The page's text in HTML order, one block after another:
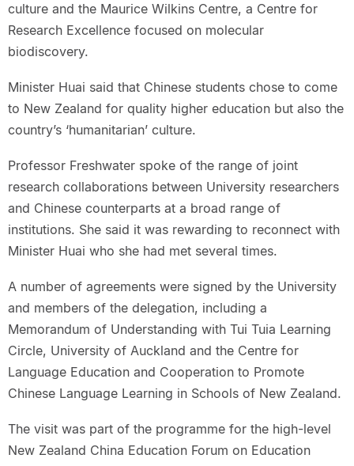
culture and the Maurice Wilkins Centre, a Centre for
Research Excellence focused on molecular
biodiscovery.
Minister Huai said that Chinese students chose to come
to New Zealand for quality higher education but also the
country’s ‘humanitarian’ culture.
Professor Freshwater spoke of the range of joint
research collaborations between University researchers
and Chinese counterparts at a broad range of
institutions. She said it was rewarding to reconnect with
Minister Huai who she had met several times.
A number of agreements were signed by the University
and members of the delegation, including a
Memorandum of Understanding with Tui Tuia Learning
Circle, University of Auckland and the Centre for
Language Education and Cooperation to Promote
Chinese Language Learning in Schools of New Zealand.
The visit was part of the programme for the high-level
New Zealand China Education Forum on Education